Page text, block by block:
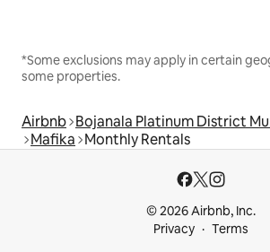
*Some exclusions may apply in certain
some properties.
Airbnb Bojanala Platinum District
Mafika Monthly Rentals
© 2026 Airbnb, Inc.
Privacy
Terms